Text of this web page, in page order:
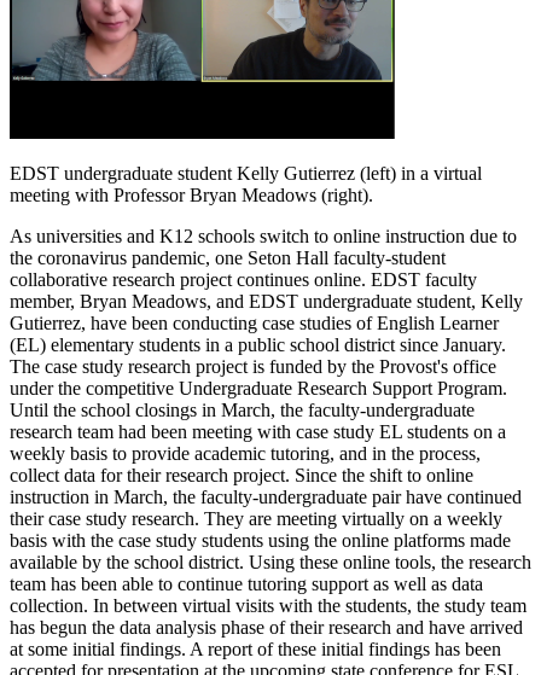
EDST undergraduate student Kelly Gutierrez (left) in a virtual
meeting with Professor Bryan Meadows (right).
As universities and K12 schools switch to online instruction due to
the coronavirus pandemic, one Seton Hall faculty-student
collaborative research project continues online. EDST faculty
member, Bryan Meadows, and EDST undergraduate student, Kelly
Gutierrez, have been conducting case studies of English Learner
(EL) elementary students in a public school district since January.
The case study research project is funded by the Provost's office
under the competitive Undergraduate Research Support Program.
Until the school closings in March, the faculty-undergraduate
research team had been meeting with case study EL students on a
weekly basis to provide academic tutoring, and in the process,
collect data for their research project. Since the shift to online
instruction in March, the faculty-undergraduate pair have continued
their case study research. They are meeting virtually on a weekly
basis with the case study students using the online platforms made
available by the school district. Using these online tools, the research
team has been able to continue tutoring support as well as data
collection. In between virtual visits with the students, the study team
has begun the data analysis phase of their research and have arrived
at some initial findings. A report of these initial findings has been
accepted for presentation at the upcoming state conference for ESL